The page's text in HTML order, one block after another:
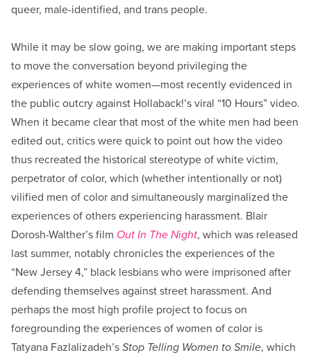
queer, male-identified, and trans people.
While it may be slow going, we are making important steps
to move the conversation beyond privileging the
experiences of white women—most recently evidenced in
the public outcry against Hollaback!’s viral “10 Hours” video.
When it became clear that most of the white men had been
edited out, critics were quick to point out how the video
thus recreated the historical stereotype of white victim,
perpetrator of color, which (whether intentionally or not)
vilified men of color and simultaneously marginalized the
experiences of others experiencing harassment. Blair
Dorosh-Walther’s film Out In The Night, which was released
last summer, notably chronicles the experiences of the
“New Jersey 4,” black lesbians who were imprisoned after
defending themselves against street harassment. And
perhaps the most high profile project to focus on
foregrounding the experiences of women of color is
Tatyana Fazlalizadeh’s Stop Telling Women to Smile, which